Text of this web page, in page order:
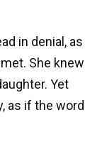
in denial, as
She knew
Yet
as if the word